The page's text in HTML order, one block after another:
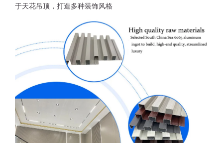
于天花吊顶，打造多种装饰风格